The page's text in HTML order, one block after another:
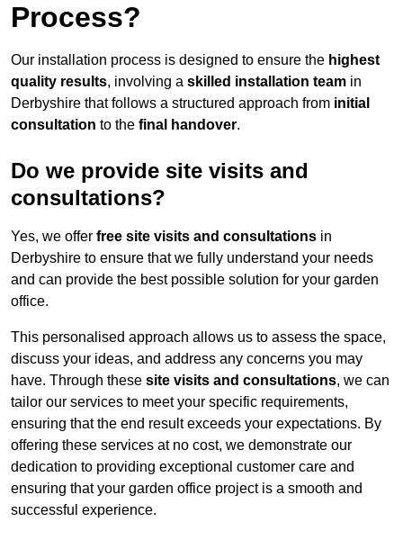
Process?
Our installation process is designed to ensure the highest
quality results, involving a skilled installation team in
Derbyshire that follows a structured approach from initial
consultation to the final handover.
Do we provide site visits and
consultations?
Yes, we offer free site visits and consultations in
Derbyshire to ensure that we fully understand your needs
and can provide the best possible solution for your garden
office.
This personalised approach allows us to assess the space,
discuss your ideas, and address any concerns you may
have. Through these site visits and consultations, we can
tailor our services to meet your specific requirements,
ensuring that the end result exceeds your expectations. By
offering these services at no cost, we demonstrate our
dedication to providing exceptional customer care and
ensuring that your garden office project is a smooth and
successful experience.